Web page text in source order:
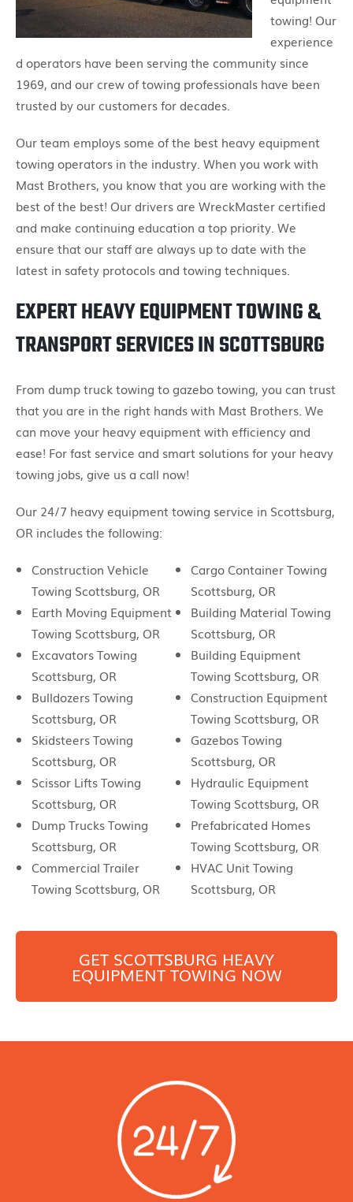
towing! Our
experience
d operators have been serving the community since
1969, and our crew of towing professionals have been
trusted by our customers for decades.
Our team employs some of the best heavy equipment
towing operators in the industry. When you work with
Mast Brothers, you know that you are working with the
best of the best! Our drivers are WreckMaster certified
and make continuing education a top priority. We
ensure that our staff are always up to date with the
latest in safety protocols and towing techniques.
EXPERT HEAVY EQUIPMENT TOWING &
TRANSPORT SERVICES IN SCOTTSBURG
From dump truck towing to gazebo towing, you can trust
that you are in the right hands with Mast Brothers. We
can move your heavy equipment with efficiency and
ease! For fast service and smart solutions for your heavy
towing jobs, give us a call now!
Our 24/7 heavy equipment towing service in Scottsburg,
OR includes the following:
Construction Vehicle
Towing Scottsburg, OR
Earth Moving Equipment
Towing Scottsburg, OR
Excavators Towing
Scottsburg, OR
Bulldozers Towing
Scottsburg, OR
Skidsteers Towing
Scottsburg, OR
Scissor Lifts Towing
Scottsburg, OR
Dump Trucks Towing
Scottsburg, OR
Commercial Trailer
Towing Scottsburg, OR
Cargo Container Towing
Scottsburg, OR
Building Material Towing
Scottsburg, OR
Building Equipment
Towing Scottsburg, OR
Construction Equipment
Towing Scottsburg, OR
Gazebos Towing
Scottsburg, OR
Hydraulic Equipment
Towing Scottsburg, OR
Prefabricated Homes
Towing Scottsburg, OR
HVAC Unit Towing
Scottsburg, OR
GET SCOTTSBURG HEAVY
EQUIPMENT TOWING NOW